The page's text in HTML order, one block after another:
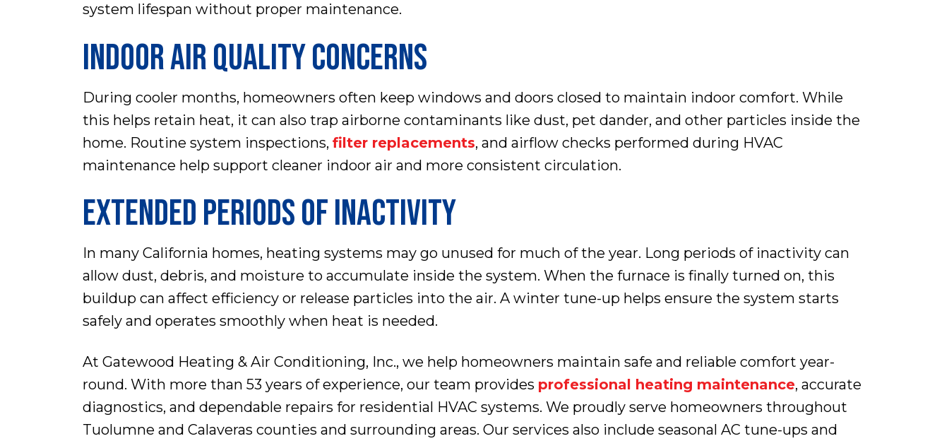
system lifespan without proper maintenance.
INDOOR AIR QUALITY CONCERNS
During cooler months, homeowners often keep windows and doors closed to maintain indoor comfort. While
this helps retain heat, it can also trap airborne contaminants like dust, pet dander, and other particles inside the
home. Routine system inspections, filter replacements, and airflow checks performed during HVAC
maintenance help support cleaner indoor air and more consistent circulation.
EXTENDED PERIODS OF INACTIVITY
In many California homes, heating systems may go unused for much of the year. Long periods of inactivity can
allow dust, debris, and moisture to accumulate inside the system. When the furnace is finally turned on, this
buildup can affect efficiency or release particles into the air. A winter tune-up helps ensure the system starts
safely and operates smoothly when heat is needed.
At Gatewood Heating & Air Conditioning, Inc., we help homeowners maintain safe and reliable comfort year-
round. With more than 53 years of experience, our team provides professional heating maintenance, accurate
diagnostics, and dependable repairs for residential HVAC systems. We proudly serve homeowners throughout
Tuolumne and Calaveras counties and surrounding areas. Our services also include seasonal AC tune-ups and